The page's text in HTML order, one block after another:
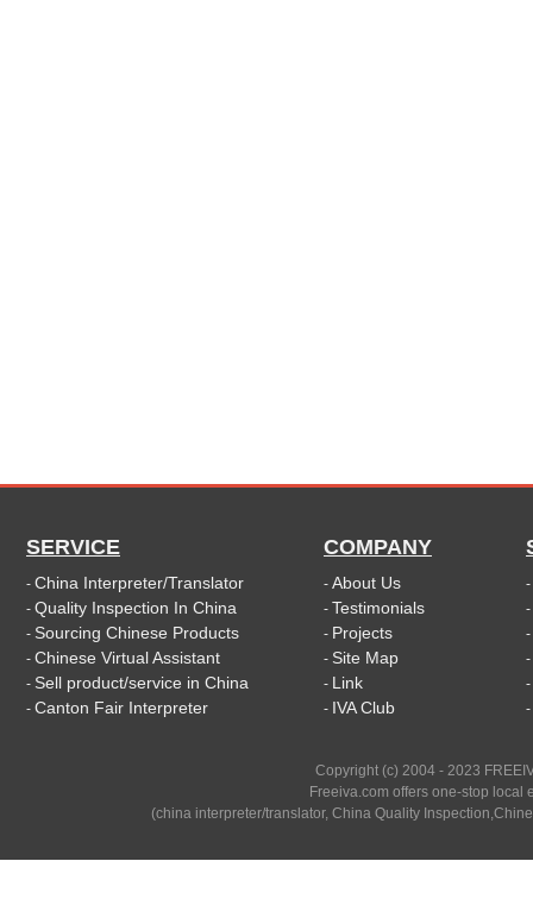
SERVICE
- China Interpreter/Translator
- Quality Inspection In China
- Sourcing Chinese Products
- Chinese Virtual Assistant
- Sell product/service in China
- Canton Fair Interpreter
COMPANY
- About Us
- Testimonials
- Projects
- Site Map
- Link
- IVA Club
-
-
-
-
-
-
Copyright (c) 2004 - 2023
Freeiva.com offers one-stop local
(china interpreter/translator, China Quality